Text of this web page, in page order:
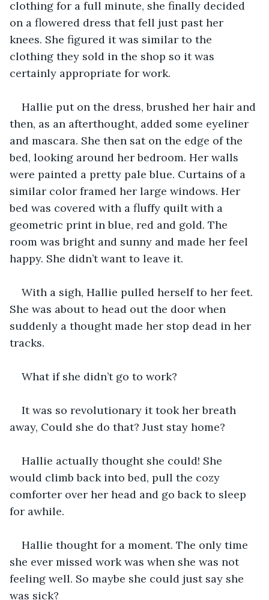
clothing for a full minute, she finally decided
on a flowered dress that fell just past her
knees. She figured it was similar to the
clothing they sold in the shop so it was
certainly appropriate for work.
Hallie put on the dress, brushed her hair and
then, as an afterthought, added some eyeliner
and mascara. She then sat on the edge of the
bed, looking around her bedroom. Her walls
were painted a pretty pale blue. Curtains of a
similar color framed her large windows. Her
bed was covered with a fluffy quilt with a
geometric print in blue, red and gold. The
room was bright and sunny and made her feel
happy. She didn’t want to leave it.
With a sigh, Hallie pulled herself to her feet.
She was about to head out the door when
suddenly a thought made her stop dead in her
tracks.
What if she didn’t go to work?
It was so revolutionary it took her breath
away, Could she do that? Just stay home?
Hallie actually thought she could! She
would climb back into bed, pull the cozy
comforter over her head and go back to sleep
for awhile.
Hallie thought for a moment. The only time
she ever missed work was when she was not
feeling well. So maybe she could just say she
was sick?